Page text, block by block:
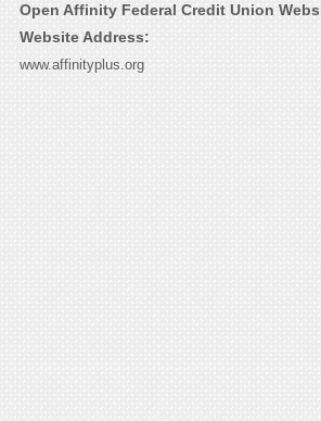
Open Affinity Federal Credit Union
Website Address:
www.affinityplus.org